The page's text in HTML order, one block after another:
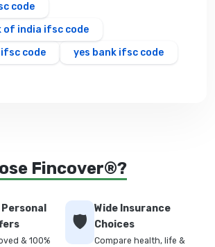
code
of india ifsc code
code
yes bank ifsc code
Fincover®?
& 100%
🛡️
Wide Insurance
Choices
Compare health, life &